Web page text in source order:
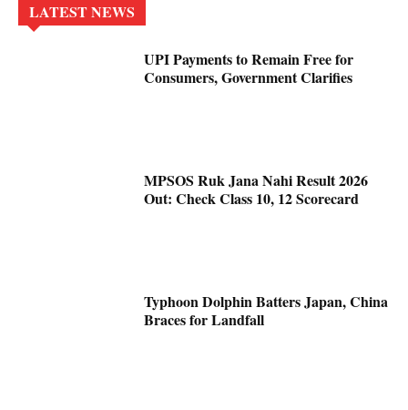
LATEST NEWS
UPI Payments to Remain Free for
Consumers, Government Clarifies
MPSOS Ruk Jana Nahi Result 2026
Out: Check Class 10, 12 Scorecard
Typhoon Dolphin Batters Japan, China
Braces for Landfall